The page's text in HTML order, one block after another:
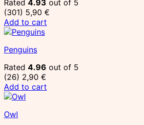
Rated 4.93 out of 5
(301) 5,90 €
Add to cart
Penguins
Rated 4.96 out of 5
(26) 2,90 €
Add to cart
Owl